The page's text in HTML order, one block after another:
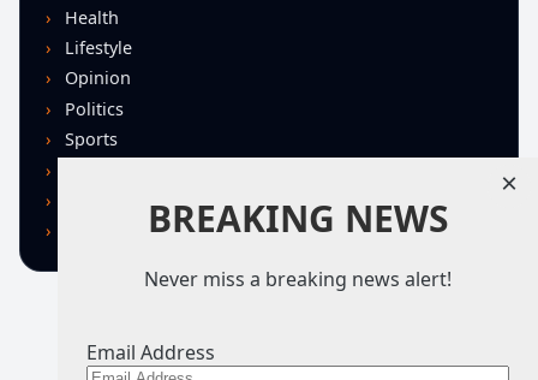
Health
Lifestyle
Opinion
Politics
Sports
BREAKING NEWS
Never miss a breaking news alert!
Email Address
×